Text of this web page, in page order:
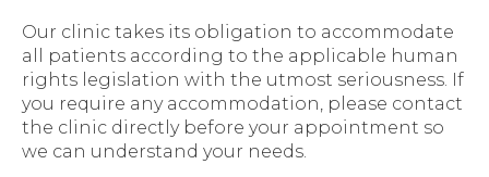
Our clinic takes its obligation to accommodate
all patients according to the applicable human
rights legislation with the utmost seriousness. If
you require any accommodation, please contact
the clinic directly before your appointment so
we can understand your needs.